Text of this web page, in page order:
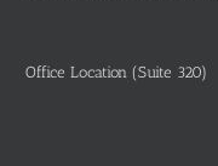
Office Location (Suite 320)